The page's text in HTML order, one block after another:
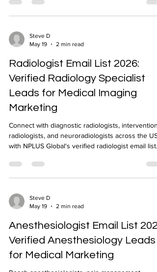
deliverability.
Steve D
May 19
2 min read
Radiologist Email List 2026:
Verified Radiology Specialist
Leads for Medical Imaging
Marketing
Connect with diagnostic radiologists,
radiologists, and neuroradiologists across the US
with NPLUS Global's verified radiologist email list.
Steve D
May 19
2 min read
Anesthesiologist Email List
Verified Anesthesiology Leads
for Medical Marketing